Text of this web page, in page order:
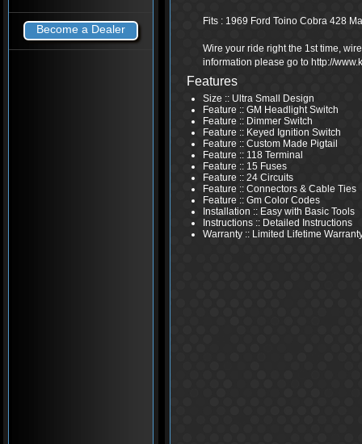
Become a Dealer
Fits : 1969 Ford Toino Cobra 428
Wire your ride right the 1st time,
information please go to http://
Features
Size :: Ultra Small Design
Feature :: GM Headlight Switch
Feature :: Dimmer Switch
Feature :: Keyed Ignition Switch
Feature :: Custom Made Pigtail
Feature :: 118 Terminal
Feature :: 15 Fuses
Feature :: 24 Circuits
Feature :: Connectors & Cable Ties
Feature :: Gm Color Codes
Installation :: Easy with Basic Tools
Instructions :: Detailed Instructions
Warranty :: Limited Lifetime